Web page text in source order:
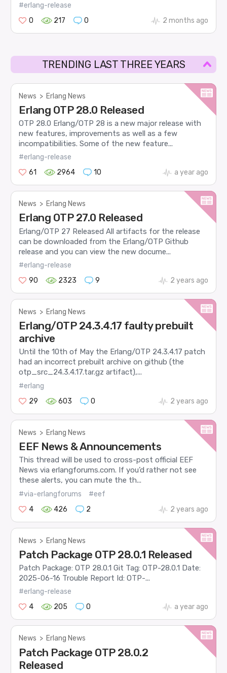
#erlang-release
0
217 0 2 months ago
TRENDING LAST THREE YEARS
News > Erlang News
Erlang OTP 28.0 Released
OTP 28.0 Erlang/OTP 28 is a new major release with
new features, improvements as well as a few
incompatibilities. Some of the new feature...
#erlang-release
61
2964 10 a year ago
News > Erlang News
Erlang OTP 27.0 Released
Erlang/OTP 27 Released All artifacts for the release
can be downloaded from the Erlang/OTP Github
release and you can view the new docume...
#erlang-release
90
2323 9 2 years ago
News > Erlang News
Erlang/OTP 24.3.4.17 faulty prebuilt
archive
Until the 10th of May the Erlang/OTP 24.3.4.17 patch
had an incorrect prebuilt archive on github (the
otp_src_24.3.4.17.tar.gz artifact),...
#erlang
29
603 0 2 years ago
News > Erlang News
EEF News & Announcements
This thread will be used to cross-post official EEF
News via erlangforums.com. If you’d rather not see
these alerts, you can mute the th...
#via-erlangforums
#eef
4
426 2 2 years ago
News > Erlang News
Patch Package OTP 28.0.1 Released
Patch Package: OTP 28.0.1 Git Tag: OTP-28.0.1 Date:
2025-06-16 Trouble Report Id: OTP-...
#erlang-release
4
205 0 a year ago
News > Erlang News
Patch Package OTP 28.0.2
Released